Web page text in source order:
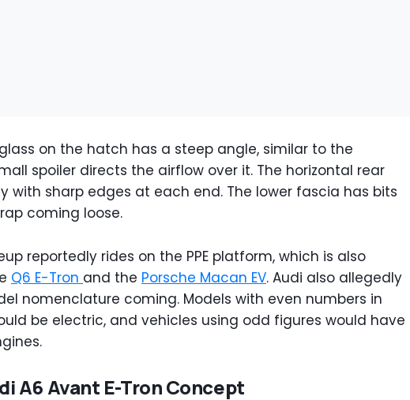
on the hatch has a steep angle, similar to the
spoiler directs the airflow over it. The horizontal rear
with sharp edges at each end. The lower fascia has bits
coming loose.
reportedly rides on the PPE platform, which is also
Q6 E-Tron and the Porsche Macan EV. Audi also allegedly
nomenclature coming. Models with even numbers in
be electric, and vehicles using odd figures would have
A6 Avant E-Tron Concept